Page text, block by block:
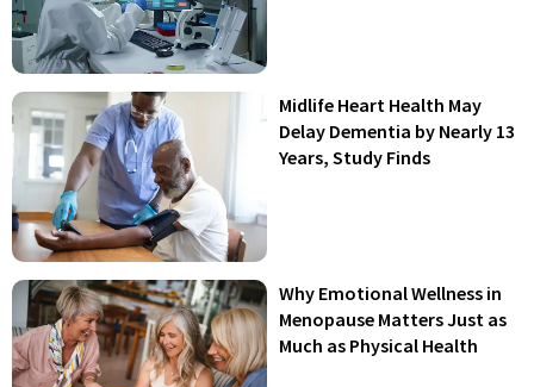
Midlife Heart Health May
Delay Dementia by Nearly 13
Years, Study Finds
Why Emotional Wellness in
Menopause Matters Just as
Much as Physical Health